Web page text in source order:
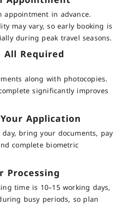
appointment in advance.
may vary, so early booking is
during peak travel seasons.
Required
along with photocopies.
significantly improves
Application
bring your documents, pay
complete biometric
Processing
time is 10–15 working days,
busy periods, so plan